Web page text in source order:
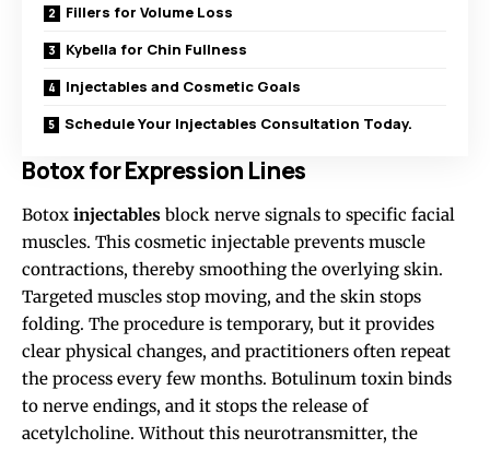
Fillers for Volume Loss
Kybella for Chin Fullness
Injectables and Cosmetic Goals
Schedule Your Injectables Consultation Today.
Botox for Expression Lines
Botox injectables block nerve signals to specific facial
muscles. This cosmetic injectable prevents muscle
contractions, thereby smoothing the overlying skin.
Targeted muscles stop moving, and the skin stops
folding. The procedure is temporary, but it provides
clear physical changes, and practitioners often repeat
the process every few months. Botulinum toxin binds
to nerve endings, and it stops the release of
acetylcholine. Without this neurotransmitter, the